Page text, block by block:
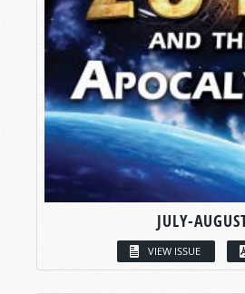
JULY-
VIEW ISSUE